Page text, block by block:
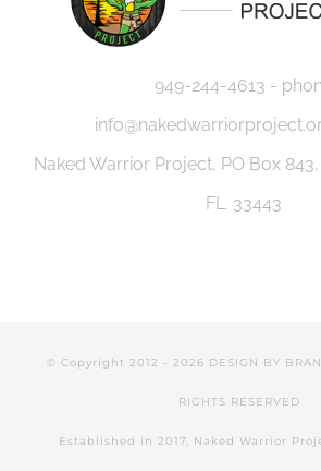
949-244-4613 -
Naked Warrior Project, PO Box
FL. 33443
© Copyright 2012 - 2026 DESIGN BY
RIGHTS RESERVED
Established in 2017, Naked Warrior